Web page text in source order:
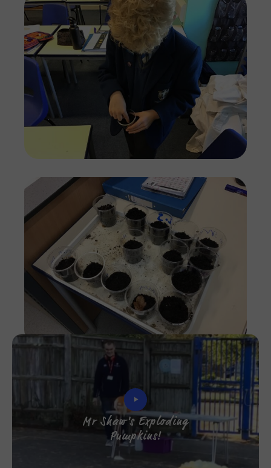
Mr Shaw's Exploding
Pumpkins!